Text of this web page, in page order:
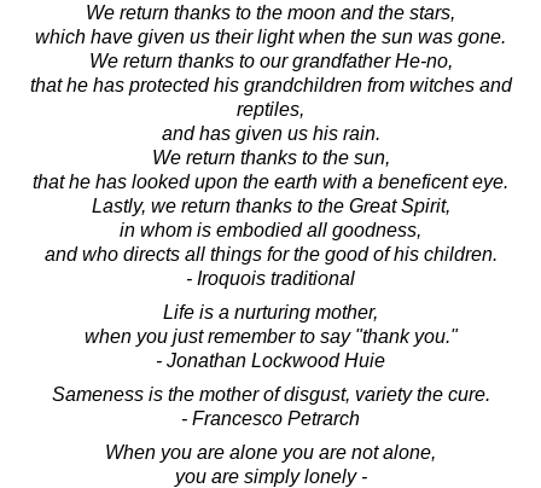
We return thanks to the moon and the stars,
which have given us their light when the sun was gone.
We return thanks to our grandfather He-no,
that he has protected his grandchildren from witches and
reptiles,
and has given us his rain.
We return thanks to the sun,
that he has looked upon the earth with a beneficent eye.
Lastly, we return thanks to the Great Spirit,
in whom is embodied all goodness,
and who directs all things for the good of his children.
- Iroquois traditional
Life is a nurturing mother,
when you just remember to say "thank you."
- Jonathan Lockwood Huie
Sameness is the mother of disgust, variety the cure.
- Francesco Petrarch
When you are alone you are not alone,
you are simply lonely -